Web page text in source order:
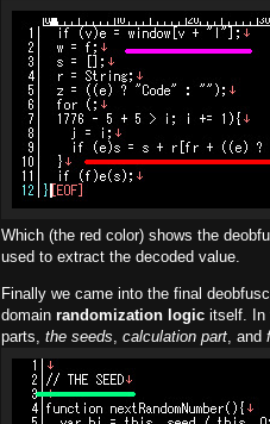
Which (the red color) shows the
used to extract the decoded value.
Finally we came into the final
domain randomization logic itself. In
parts, the seeds, calculation part, and